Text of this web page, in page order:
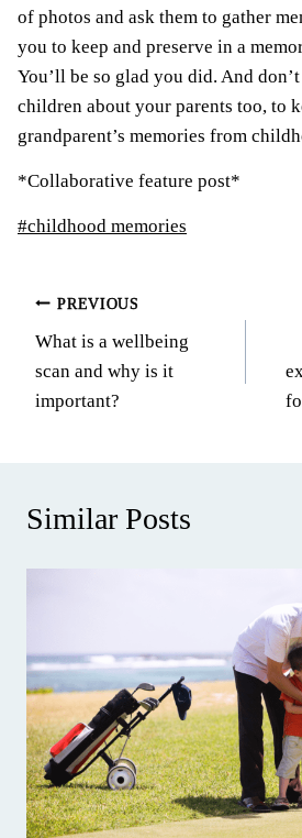
of photos and ask them to gather
you to keep and preserve in a
You’ll be so glad you did. And
children about your parents too, to
grandparent’s memories from
*Collaborative feature post*
Post
#childhood memories
Post
navigation
PREVIOUS
What is a wellbeing
scan and why is it
important?
Similar Posts